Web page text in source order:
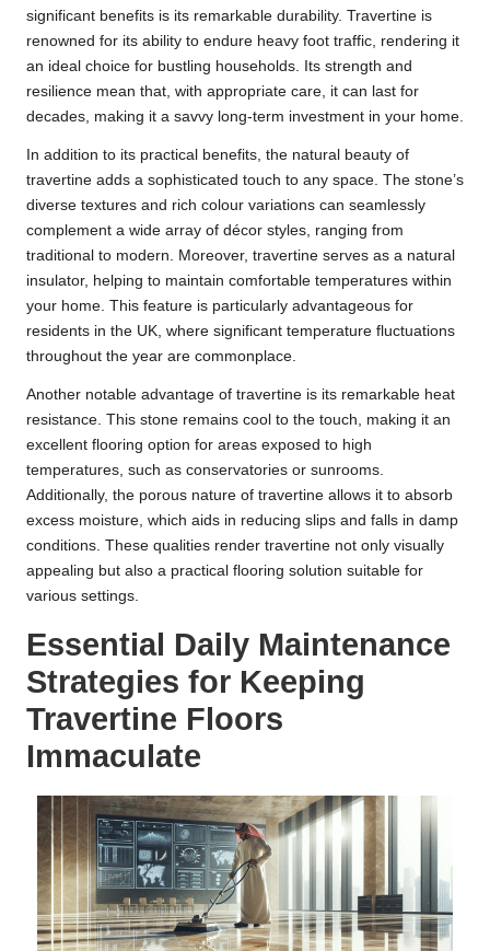
significant benefits is its remarkable durability. Travertine is
renowned for its ability to endure heavy foot traffic, rendering it
an ideal choice for bustling households. Its strength and
resilience mean that, with appropriate care, it can last for
decades, making it a savvy long-term investment in your home.
In addition to its practical benefits, the natural beauty of
travertine adds a sophisticated touch to any space. The stone’s
diverse textures and rich colour variations can seamlessly
complement a wide array of décor styles, ranging from
traditional to modern. Moreover, travertine serves as a natural
insulator, helping to maintain comfortable temperatures within
your home. This feature is particularly advantageous for
residents in the UK, where significant temperature fluctuations
throughout the year are commonplace.
Another notable advantage of travertine is its remarkable heat
resistance. This stone remains cool to the touch, making it an
excellent flooring option for areas exposed to high
temperatures, such as conservatories or sunrooms.
Additionally, the porous nature of travertine allows it to absorb
excess moisture, which aids in reducing slips and falls in damp
conditions. These qualities render travertine not only visually
appealing but also a practical flooring solution suitable for
various settings.
Essential Daily Maintenance
Strategies for Keeping
Travertine Floors
Immaculate